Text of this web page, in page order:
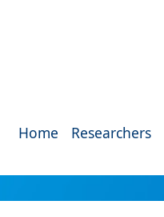
Home Researchers